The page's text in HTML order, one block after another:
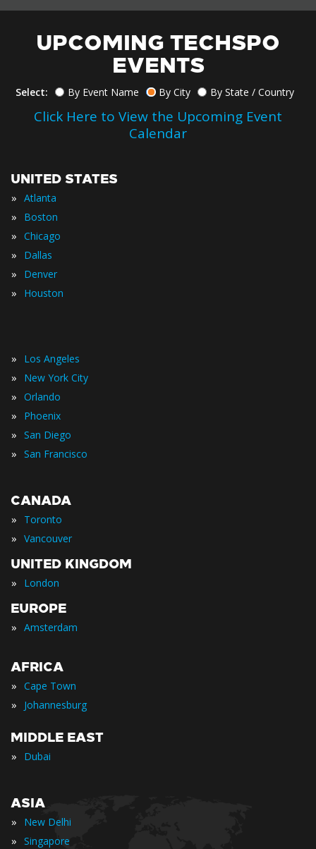
UPCOMING TECHSPO
EVENTS
Select: By Event Name By City By State / Country
Click Here to View the Upcoming Event
Calendar
UNITED STATES
» Atlanta
» Boston
» Chicago
» Dallas
» Denver
» Houston
» Los Angeles
» New York City
» Orlando
» Phoenix
» San Diego
» San Francisco
CANADA
» Toronto
» Vancouver
UNITED KINGDOM
» London
EUROPE
» Amsterdam
AFRICA
» Cape Town
» Johannesburg
MIDDLE EAST
» Dubai
ASIA
» New Delhi
» Singapore